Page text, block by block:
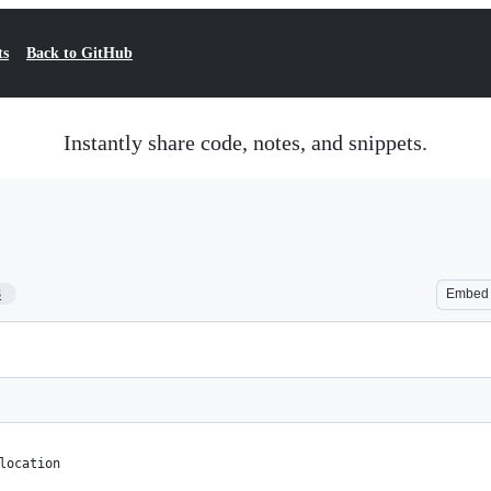
Back to GitHub
Instantly share code, notes, and snippets.
Embed